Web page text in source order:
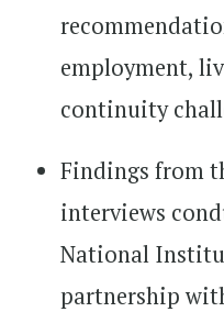
employment,
continuity
Findings from
interviews
National
partnership